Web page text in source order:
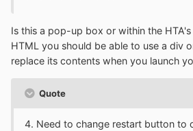
Is this a pop-up box or within the
HTML you should be able to use a div
replace its contents when you launch
Quote
4. Need to change restart button to